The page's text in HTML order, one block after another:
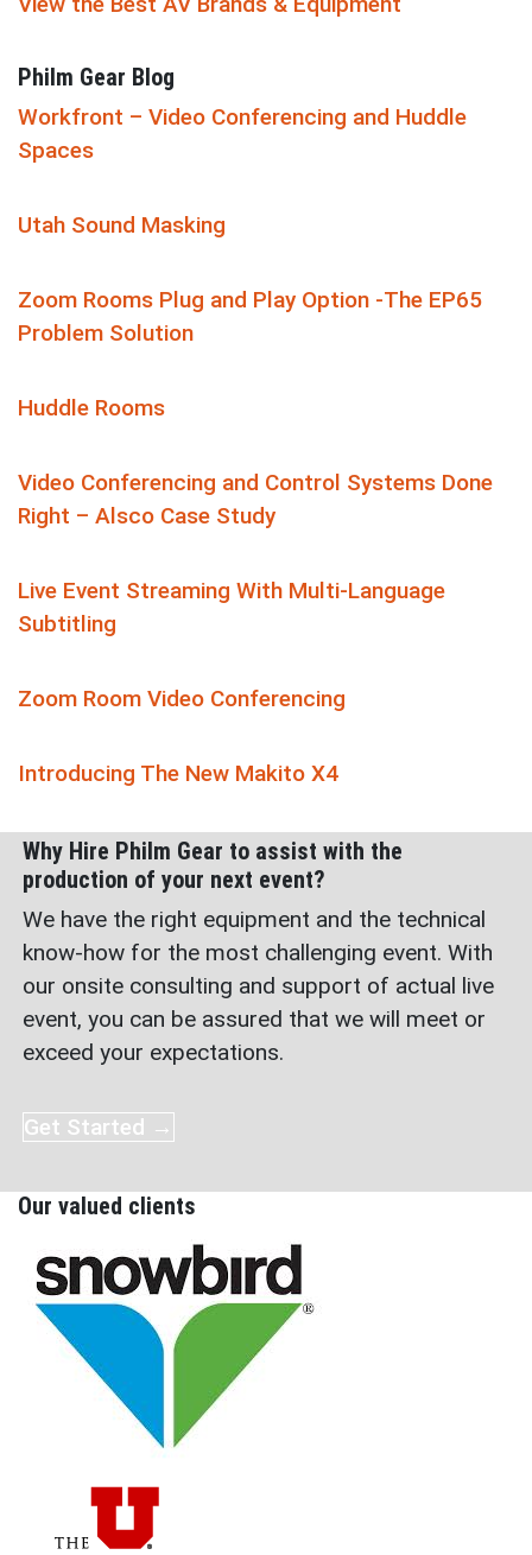
Philm Gear Blog
Workfront – Video Conferencing and Huddle
Spaces
Utah Sound Masking
Zoom Rooms Plug and Play Option -The EP65
Problem Solution
Huddle Rooms
Video Conferencing and Control Systems Done
Right – Alsco Case Study
Live Event Streaming With Multi-Language
Subtitling
Zoom Room Video Conferencing
Introducing The New Makito X4
Why Hire Philm Gear to assist with the
production of your next event?
We have the right equipment and the technical
know-how for the most challenging event. With
our onsite consulting and support of actual live
event, you can be assured that we will meet or
exceed your expectations.
Get Started →
Our valued clients